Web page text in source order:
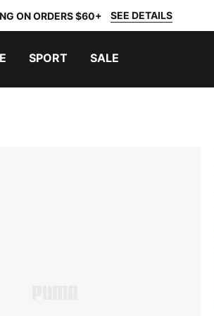
ON ORDERS $60+ SEE DETAILS
SPORT SALE